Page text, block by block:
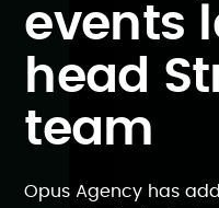
events
head
team
Opus Agency has